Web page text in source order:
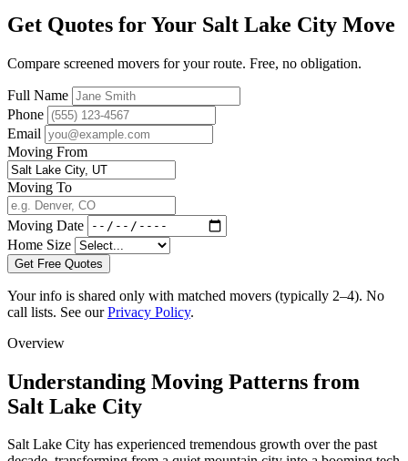
Get Quotes for Your Salt Lake City Move
Compare screened movers for your route. Free, no obligation.
Full Name
Phone
Email
Moving From
Moving To
Moving Date
Home Size
Get Free Quotes
Your info is shared only with matched movers (typically 2–4). No
call lists. See ourPrivacy Policy.
Overview
Understanding Moving Patterns from
Salt Lake City
Salt Lake City has experienced tremendous growth over the past